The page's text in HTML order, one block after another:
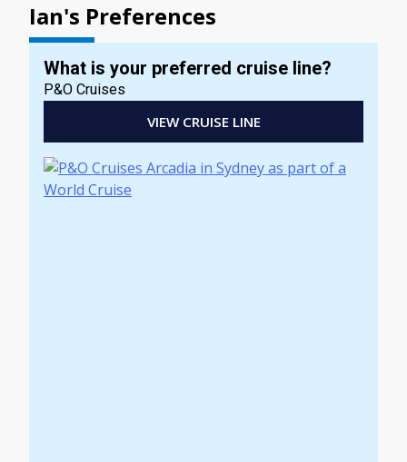
Ian's Preferences
What is your preferred cruise line?
P&O Cruises
VIEW CRUISE LINE